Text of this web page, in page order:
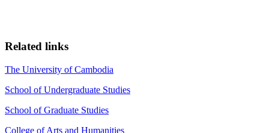
Related links
The University of Cambodia
School of Undergraduate Studies
School of Graduate Studies
College of Arts and Humanities